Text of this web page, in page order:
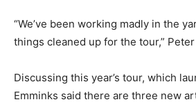
“We’ve been working madly in the
things cleaned up for the tour,”
Discussing this year’s tour, which
Emminks said there are three new